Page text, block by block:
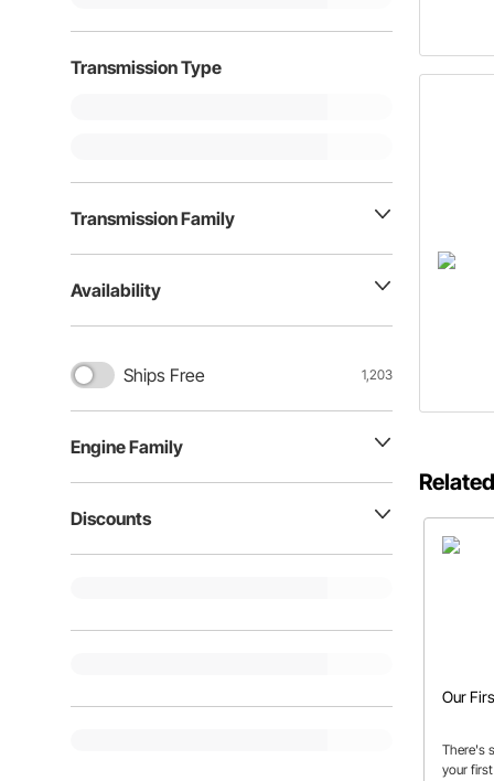
Transmission Type
Transmission Family
Availability
Ships Free 1,203
Engine Family
Discounts
Our
There's
your